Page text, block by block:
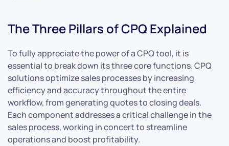
The Three Pillars of CPQ Explained
To fully appreciate the power of a CPQ tool, it is
essential to break down its three core functions. CPQ
solutions optimize sales processes by increasing
efficiency and accuracy throughout the entire
workflow, from generating quotes to closing deals.
Each component addresses a critical challenge in the
sales process, working in concert to streamline
operations and boost profitability.